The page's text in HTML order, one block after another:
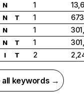
N 1
N T 1
N 1
N T 1
I T 2
all keywords →